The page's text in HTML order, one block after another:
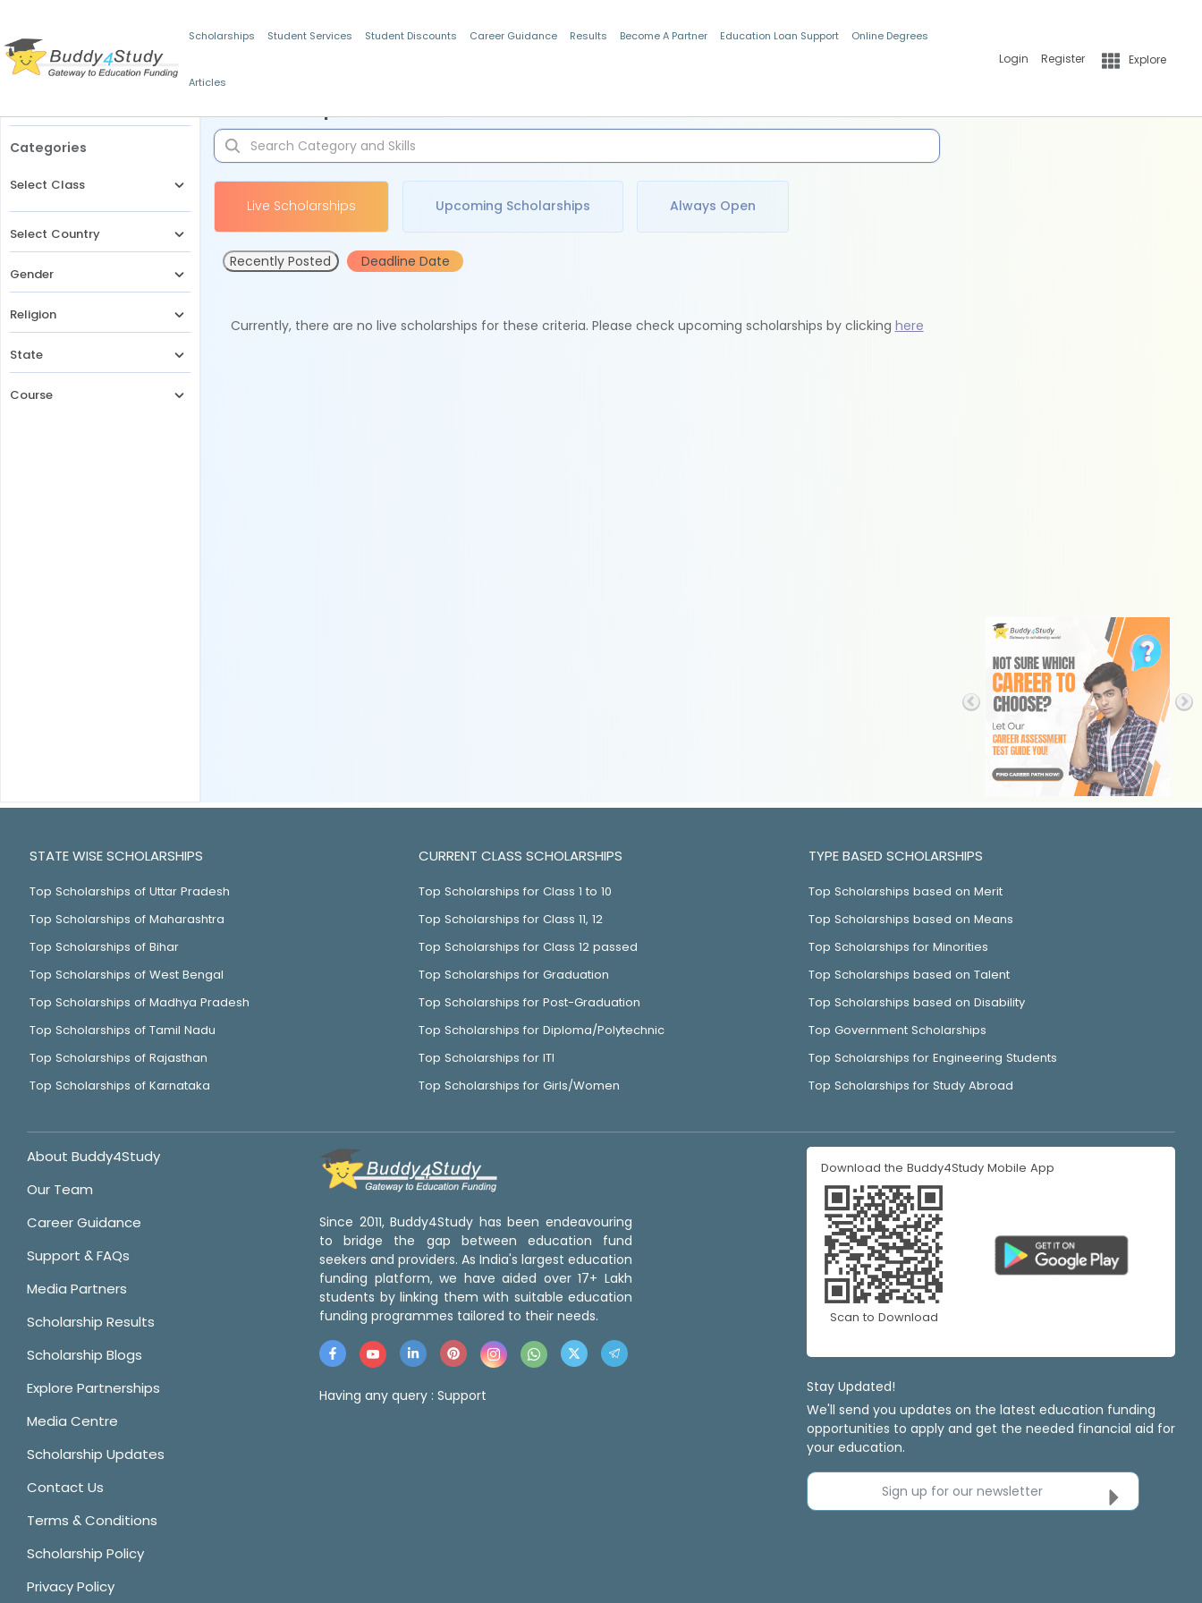
Scholarships Student Services Student Discounts Career Guidance Results Become A Partner Education Loan Support Online Degrees
Articles
Login Register Explore
Categories
Select Class
Select Country
Gender
Religion
State
Course
Live Scholarships Upcoming Scholarships Always Open
Recently Posted Deadline Date
Currently, there are no live scholarships for these criteria. Please check upcoming scholarships by clicking here
STATE WISE SCHOLARSHIPS
Top Scholarships of Uttar Pradesh
Top Scholarships of Maharashtra
Top Scholarships of Bihar
Top Scholarships of West Bengal
Top Scholarships of Madhya Pradesh
Top Scholarships of Tamil Nadu
Top Scholarships of Rajasthan
Top Scholarships of Karnataka
CURRENT CLASS SCHOLARSHIPS
Top Scholarships for Class 1 to 10
Top Scholarships for Class 11, 12
Top Scholarships for Class 12 passed
Top Scholarships for Graduation
Top Scholarships for Post-Graduation
Top Scholarships for Diploma/Polytechnic
Top Scholarships for ITI
Top Scholarships for Girls/Women
TYPE BASED SCHOLARSHIPS
Top Scholarships based on Merit
Top Scholarships based on Means
Top Scholarships for Minorities
Top Scholarships based on Talent
Top Scholarships based on Disability
Top Government Scholarships
Top Scholarships for Engineering Students
Top Scholarships for Study Abroad
About Buddy4Study
Our Team
Career Guidance
Support & FAQs
Media Partners
Scholarship Results
Scholarship Blogs
Explore Partnerships
Media Centre
Scholarship Updates
Contact Us
Terms & Conditions
Scholarship Policy
Privacy Policy
Since 2011, Buddy4Study has been endeavouring
to bridge the gap between education fund
seekers and providers. As India's largest education
funding platform, we have aided over 17+ Lakh
students by linking them with suitable education
funding programmes tailored to their needs.
Having any query : Support
Download the Buddy4Study Mobile App
Scan to Download
Stay Updated!
We'll send you updates on the latest education funding
opportunities to apply and get the needed financial aid for
your education.
Sign up for our newsletter